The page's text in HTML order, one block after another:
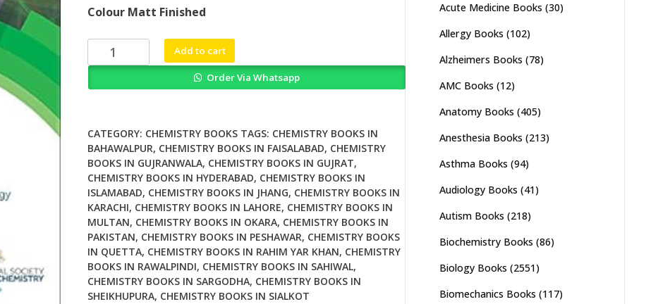
was:
₨ 3,000.
is:
₨ 2,500.
Colour Matt Finished
Ray
Applications
in
Materials
Chemistry
and
Biology
quantity
Add to cart
Order Via Whatsapp
CATEGORY: CHEMISTRY BOOKS TAGS: CHEMISTRY BOOKS IN
BAHAWALPUR, CHEMISTRY BOOKS IN FAISALABAD, CHEMISTRY
BOOKS IN GUJRANWALA, CHEMISTRY BOOKS IN GUJRAT,
CHEMISTRY BOOKS IN HYDERABAD, CHEMISTRY BOOKS IN
ISLAMABAD, CHEMISTRY BOOKS IN JHANG, CHEMISTRY BOOKS IN
KARACHI, CHEMISTRY BOOKS IN LAHORE, CHEMISTRY BOOKS IN
MULTAN, CHEMISTRY BOOKS IN OKARA, CHEMISTRY BOOKS IN
PAKISTAN, CHEMISTRY BOOKS IN PESHAWAR, CHEMISTRY BOOKS
IN QUETTA, CHEMISTRY BOOKS IN RAHIM YAR KHAN, CHEMISTRY
BOOKS IN RAWALPINDI, CHEMISTRY BOOKS IN SAHIWAL,
CHEMISTRY BOOKS IN SARGODHA, CHEMISTRY BOOKS IN
SHEIKHUPURA, CHEMISTRY BOOKS IN SIALKOT
Acute Medicine Books (30)
Allergy Books (102)
Alzheimers Books (78)
AMC Books (12)
Anatomy Books (405)
Anesthesia Books (213)
Asthma Books (94)
Audiology Books (41)
Autism Books (218)
Biochemistry Books (86)
Biology Books (2551)
Biomechanics Books (117)